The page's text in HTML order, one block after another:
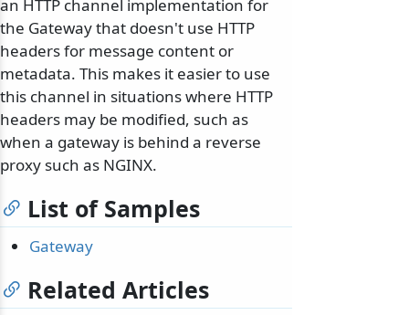
an HTTP channel implementation for
the Gateway that doesn't use HTTP
headers for message content or
metadata. This makes it easier to use
this channel in situations where HTTP
headers may be modified, such as
when a gateway is behind a reverse
proxy such as NGINX.
List of Samples
Gateway
Related Articles